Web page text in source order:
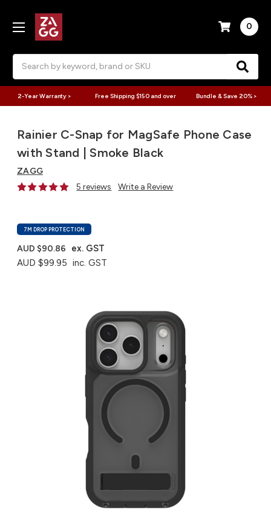
0
2-Year Warranty > Free Shipping $150 and over Bundle & Save 20% >
Rainier C-Snap for MagSafe Phone Case
with Stand | Smoke Black
ZAGG
5 reviews
Write a Review
7M DROP PROTECTION
AUD $99.95 inc. GST
AUD $90.86 ex. GST